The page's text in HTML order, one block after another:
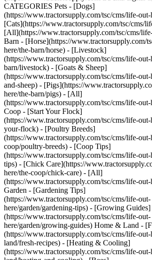
CATEGORIES Pets - [Dogs]
(https://www.tractorsupply.com/tsc/cms/life-out-
[Cats](https://www.tractorsupply.com/tsc/cms/
[All](https://www.tractorsupply.com/tsc/cms/
Barn - [Horse](https://www.tractorsupply.com/
here/the-barn/horse) - [Livestock]
(https://www.tractorsupply.com/tsc/cms/life-out-
barn/livestock) - [Goats & Sheep]
(https://www.tractorsupply.com/tsc/cms/life-out-
and-sheep) - [Pigs](https://
here/the-barn/pigs) - [All]
(https://www.tractorsupply.com/tsc/cms/life-
Coop - [Start Your Flock]
(https://www.tractorsupply.com/tsc/cms/life-out-
your-flock) - [Poultry Breeds]
(https://www.tractorsupply.com/tsc/cms/life-out-
coop/poultry-breeds) - [Coop Tips]
(https://www.tractorsupply.com/tsc/cms/life-
tips) - [Chick Care](https://
here/the-coop/chick-care) - [All]
(https://www.tractorsupply.com/tsc/cms/life-out-
Garden - [Gardening Tips]
(https://www.tractorsupply.com/tsc/cms/life-out-
here/garden/gardening-tips) - [Growing Guides]
(https://www.tractorsupply.com/tsc/cms/life-out-
here/garden/growing-guides) Home & Land -
(https://www.tractorsupply.com/tsc/cms/life-out-
land/fresh-recipes) - [Heating & Cooling]
(https://www.tractorsupply.com/tsc/cms/life-out-